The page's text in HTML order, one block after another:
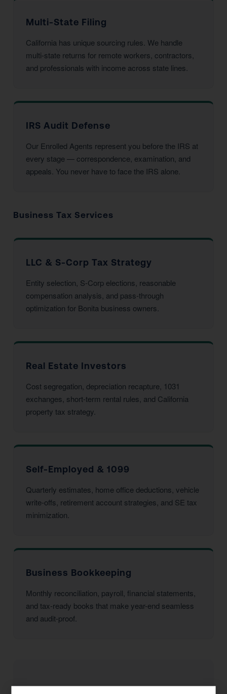
Multi-State Filing
California has unique sourcing rules. We handle
multi-state returns for remote workers, contractors,
and professionals with income across state lines.
IRS Audit Defense
Our Enrolled Agents represent you before the IRS at
every stage — correspondence, examination, and
appeals. You never have to face the IRS alone.
Business Tax Services
LLC & S-Corp Tax Strategy
Entity selection, S-Corp elections, reasonable
compensation analysis, and pass-through
optimization for Bonita business owners.
Real Estate Investors
Cost segregation, depreciation recapture, 1031
exchanges, short-term rental rules, and California
property tax strategy.
Self-Employed & 1099
Quarterly estimates, home office deductions, vehicle
write-offs, retirement account strategies, and SE tax
minimization.
Business Bookkeeping
Monthly reconciliation, payroll, financial statements,
and tax-ready books that make year-end seamless
and audit-proof.